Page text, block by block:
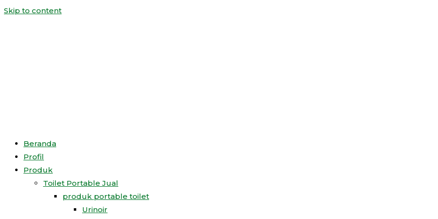
Skip to content
Beranda
Profil
Produk
Toilet Portable Jual
produk portable toilet
Urinoir